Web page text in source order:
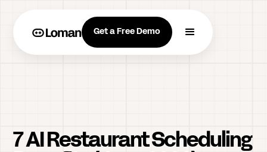
Get a Free Demo
7 AI Restaurant Scheduling